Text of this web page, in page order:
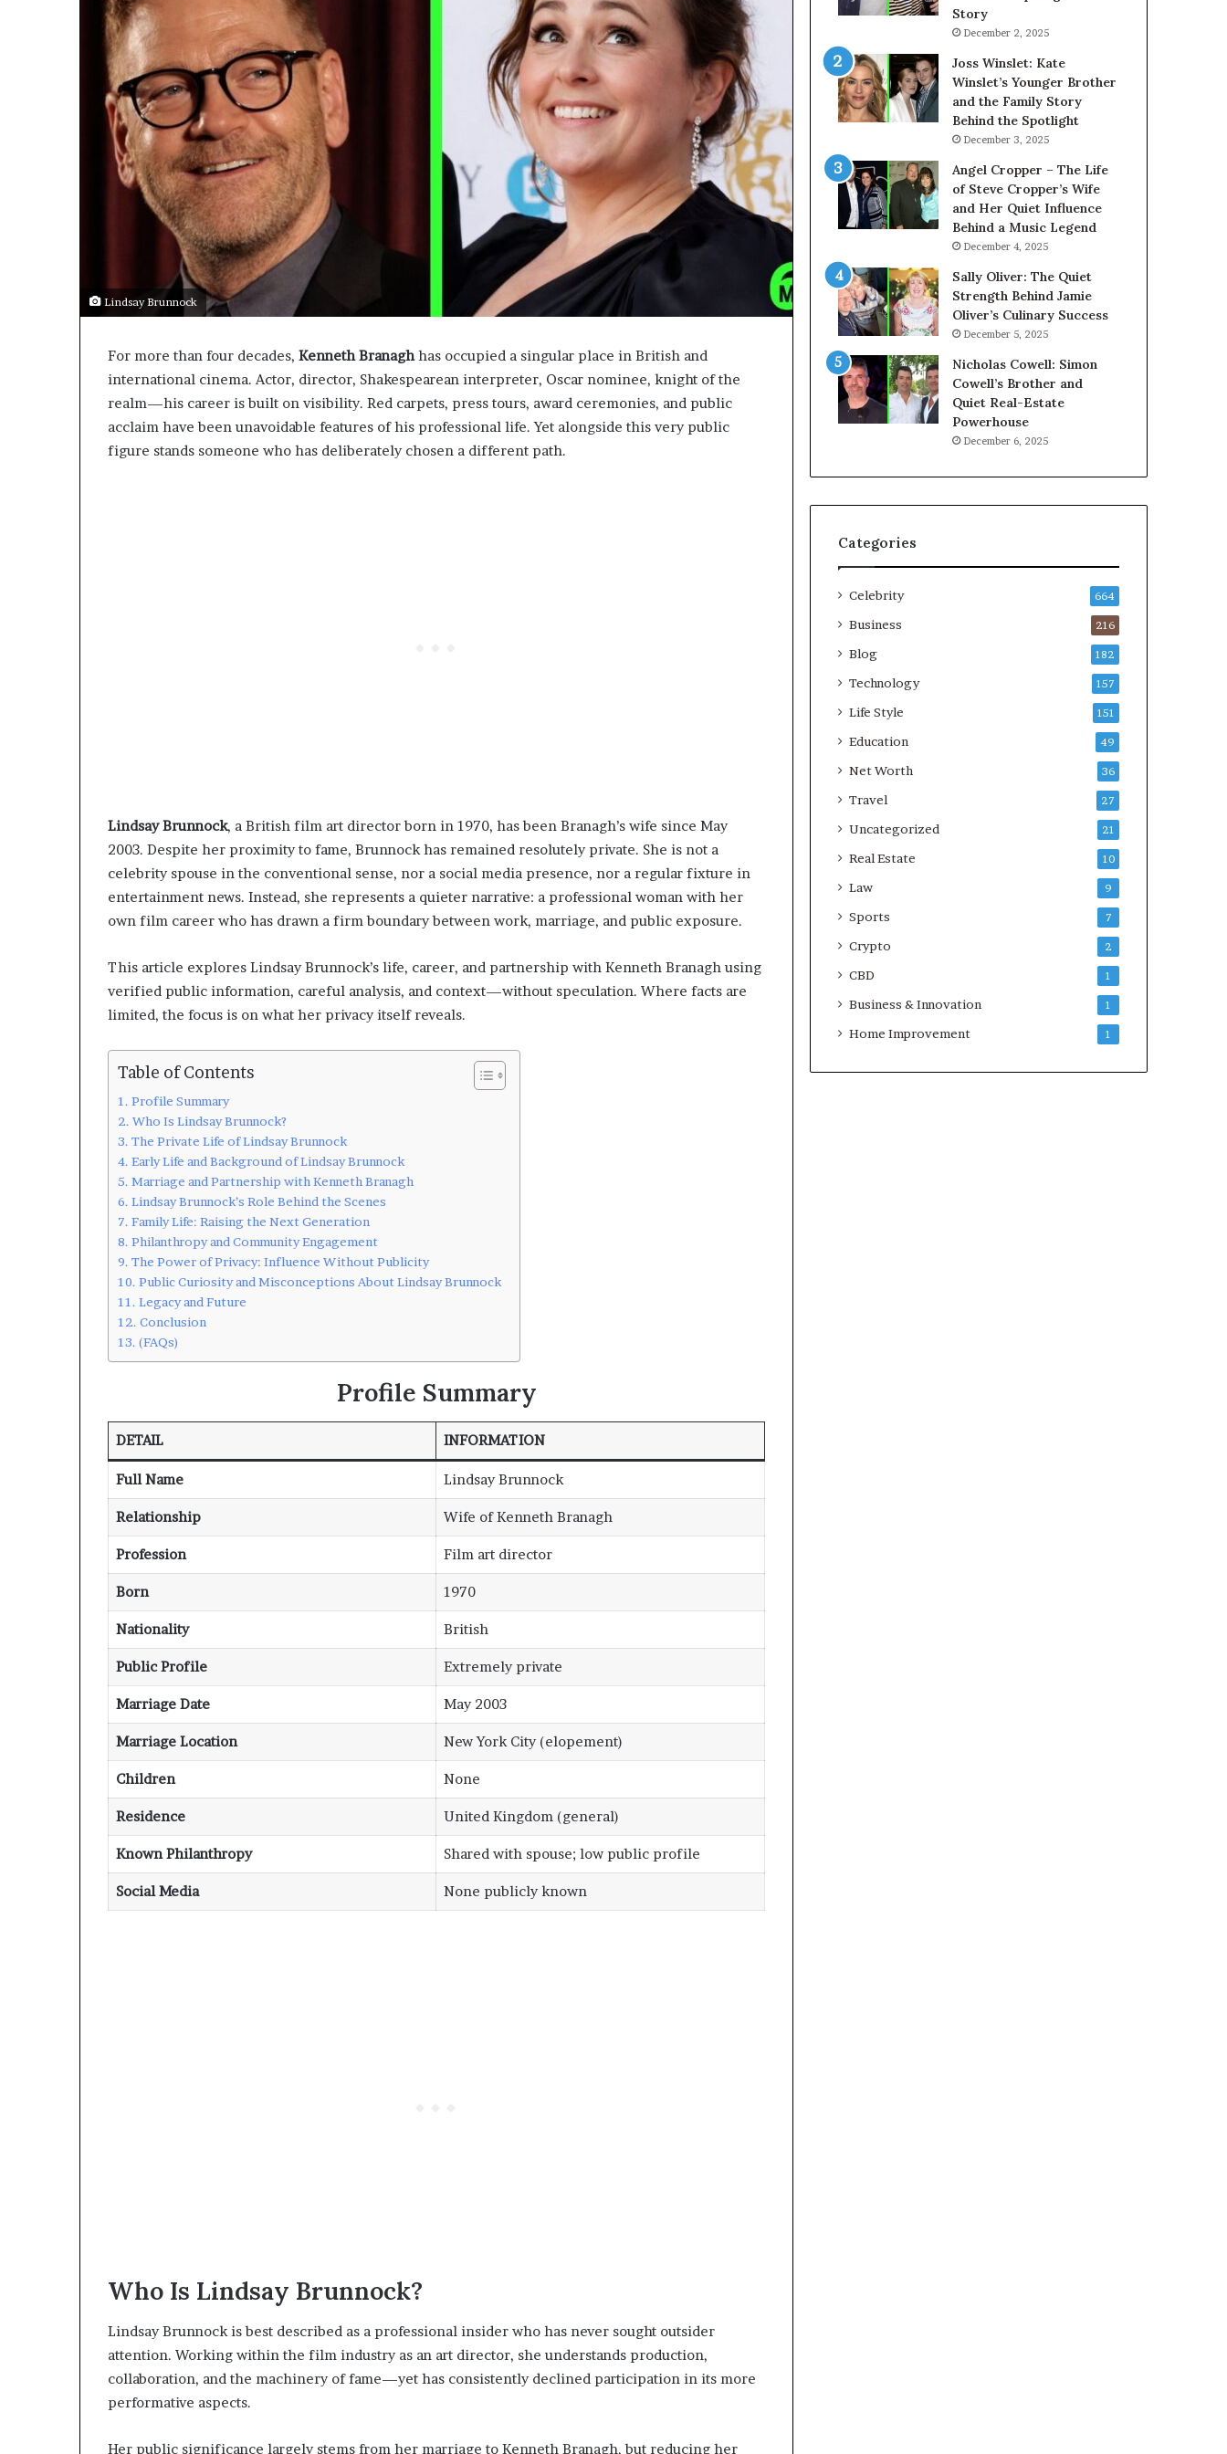
Lindsay Brunnock
For more than four decades, Kenneth Branaghhas occupied a singular place in British and
international cinema. Actor, director, Shakespearean interpreter, Oscar nominee, knight of the
realm—his career is built on visibility. Red carpets, press tours, award ceremonies, and public
acclaim have been unavoidable features of his professional life. Yet alongside this very public
figure stands someone who has deliberately chosen a different path.
Lindsay Brunnock, a British film art director born in 1970, has been Branagh’s wife since May
2003. Despite her proximity to fame, Brunnock has remained resolutely private. She is not a
celebrity spouse in the conventional sense, nor a social media presence, nor a regular fixture in
entertainment news. Instead, she represents a quieter narrative: a professional woman with her
own film career who has drawn a firm boundary between work, marriage, and public exposure.
This article explores Lindsay Brunnock’s life, career, and partnership with Kenneth Branagh using
verified public information, careful analysis, and context—without speculation. Where facts are
limited, the focus is on what her privacy itself reveals.
Table of Contents
Profile Summary
Who Is Lindsay Brunnock?
The Private Life of Lindsay Brunnock
Early Life and Background of Lindsay Brunnock
Marriage and Partnership with Kenneth Branagh
Lindsay Brunnock’s Role Behind the Scenes
Family Life: Raising the Next Generation
Philanthropy and Community Engagement
The Power of Privacy: Influence Without Publicity
Public Curiosity and Misconceptions About Lindsay Brunnock
Legacy and Future
Conclusion
(FAQs)
Profile Summary
DETAIL INFORMATION
Full Name Lindsay Brunnock
Relationship Wife of Kenneth Branagh
Profession Film art director
Born 1970
Nationality British
Public Profile Extremely private
Marriage Date May 2003
Marriage Location New York City (elopement)
Children None
Residence United Kingdom (general)
Known Philanthropy Shared with spouse; low public profile
Social Media None publicly known
Who Is Lindsay Brunnock?
Lindsay Brunnock is best described as a professional insider who has never sought outsider
attention. Working within the film industry as an art director, she understands production,
collaboration, and the machinery of fame—yet has consistently declined participation in its more
performative aspects.
Her public significance largely stems from her marriage to Kenneth Branagh, but reducing her
Story
December 2, 2025
Joss Winslet: Kate
Winslet’s Younger Brother
and the Family Story
Behind the Spotlight
December 3, 2025
Angel Cropper – The Life
of Steve Cropper’s Wife
and Her Quiet Influence
Behind a Music Legend
December 4, 2025
Sally Oliver: The Quiet
Strength Behind Jamie
Oliver’s Culinary Success
December 5, 2025
Nicholas Cowell: Simon
Cowell’s Brother and
Quiet Real-Estate
Powerhouse
December 6, 2025
Categories
Celebrity 664
Business 216
Blog 182
Technology 157
Life Style 151
Education 49
Net Worth 36
Travel 27
Uncategorized 21
Real Estate 10
Law 9
Sports 7
Crypto 2
CBD 1
Business & Innovation 1
Home Improvement 1